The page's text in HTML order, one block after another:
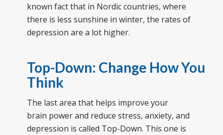
known fact that in Nordic countries, where
there is less sunshine in winter, the rates of
depression are a lot higher.
Top-Down: Change How You
Think
The last area that helps improve your
brain power and reduce stress, anxiety, and
depression is called Top-Down. This one is